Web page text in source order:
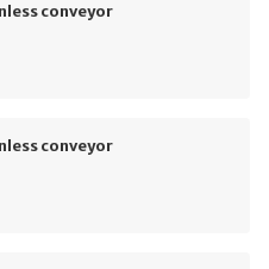
conveyor
conveyor